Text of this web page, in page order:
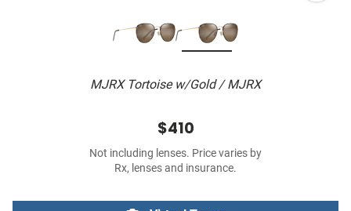
MJRX Tortoise w/Gold / MJRX
$410
Not including lenses. Price varies by
Rx, lenses and insurance.